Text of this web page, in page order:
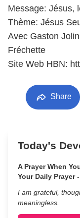
Message: Jésus,
Thème: Jésus
Avec Gaston
Fréchette
Site Web HBN:
Share
Today's
A Prayer When
Your Daily Prayer
I am grateful,
meaningless.